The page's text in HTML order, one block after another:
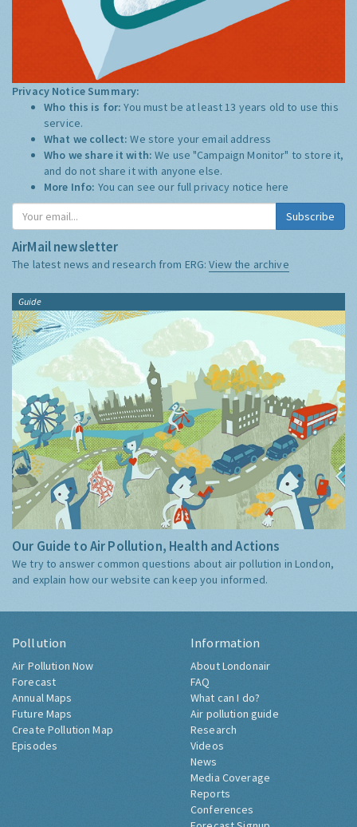
Privacy Notice Summary:
Who this is for:You must be at least 13 years old to use this
service.
What we collect:We store your email address
Who we share it with:We use "Campaign Monitor" to store it,
and do not share it with anyone else.
More Info: You can see our full privacy notice here
Subscribe
AirMail newsletter
The latest news and research from ERG:View the archive
Guide
Our Guide to Air Pollution, Health and Actions
We try to answer common questions about air pollution in London,
and explain how our website can keep you informed.
Pollution
Air Pollution Now
Forecast
Annual Maps
Future Maps
Create Pollution Map
Episodes
Information
About Londonair
FAQ
What can I do?
Air pollution guide
Research
Videos
News
Media Coverage
Reports
Conferences